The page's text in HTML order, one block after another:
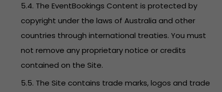
5.4. The EventBookings Content is protected by
copyright under the laws of Australia and other
countries through international treaties. You must
not remove any proprietary notice or credits
contained on the Site.
5.5. The Site contains trade marks, logos and trade